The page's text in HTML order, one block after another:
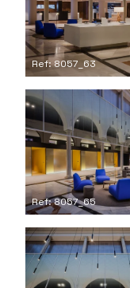
Ref: 8057_63
Ref: 8057_65